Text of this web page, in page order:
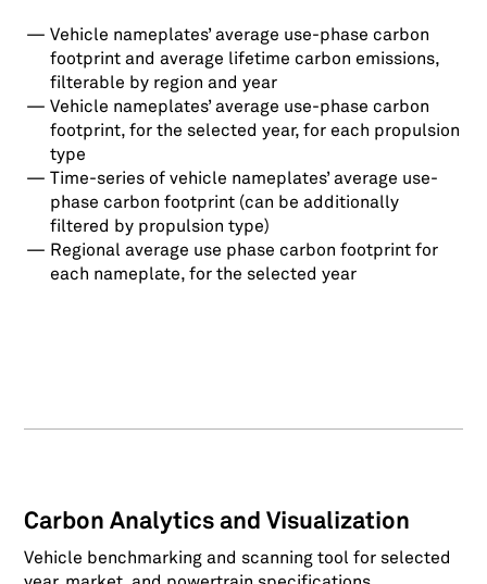
Vehicle nameplates’ average use-phase carbon
footprint and average lifetime carbon emissions,
filterable by region and year
Vehicle nameplates’ average use-phase carbon
footprint, for the selected year, for each propulsion
type
Time-series of vehicle nameplates’ average use-
phase carbon footprint (can be additionally
filtered by propulsion type)
Regional average use phase carbon footprint for
each nameplate, for the selected year
Carbon Analytics and Visualization
Vehicle benchmarking and scanning tool for selected